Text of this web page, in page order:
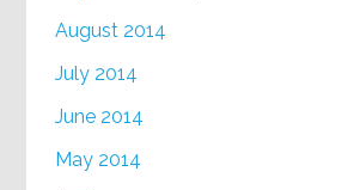
August 2014
July 2014
June 2014
May 2014